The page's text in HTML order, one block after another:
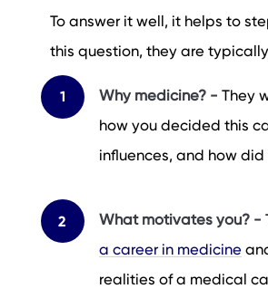
To answer it well, it helps to
this question, they are
Why medicine? - They
how you decided this
influences, and how
What motivates you? -
a career in medicine
realities of a medical